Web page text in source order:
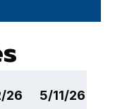
26
5/11/26